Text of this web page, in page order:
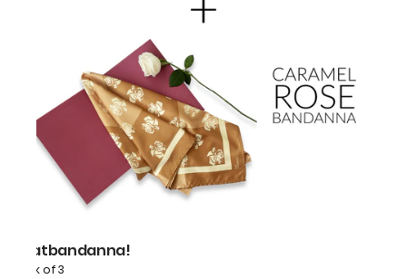
thatbandanna!
Pack of 3